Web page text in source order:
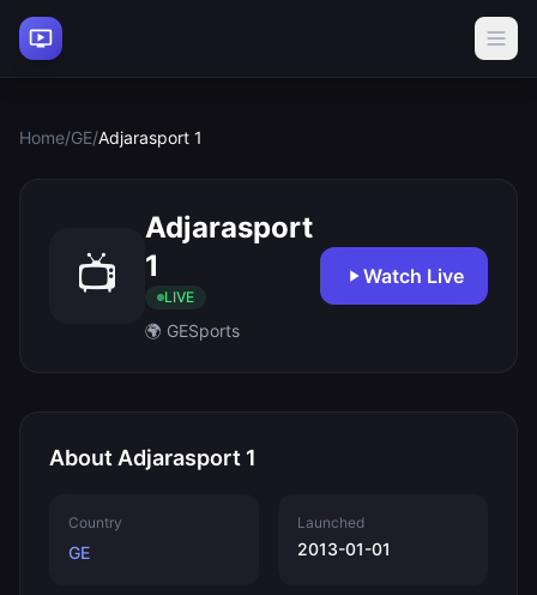
Home/GE/Adjarasport 1
📺
Adjarasport
1
LIVE
🌍 GESports
Watch Live
About Adjarasport 1
Country
GE
Launched
2013-01-01